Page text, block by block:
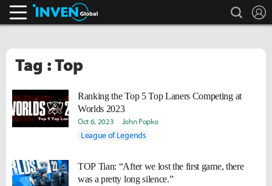
search
Tag : Top
Ranking the Top 5 Top Laners Competing at
Worlds 2023
Oct 6, 2023 John Popko
League of Legends
TOP Tian: “After we lost the first game, there
was a pretty long silence.”